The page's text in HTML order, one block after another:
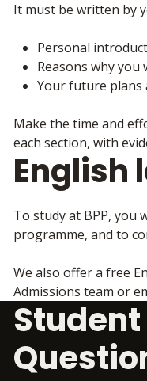
It must be written by
Personal
Reasons why
Your future plans
Make the time and
each section, with
English
To study at BPP, you
programme, and to
We also offer a free
Admissions team or